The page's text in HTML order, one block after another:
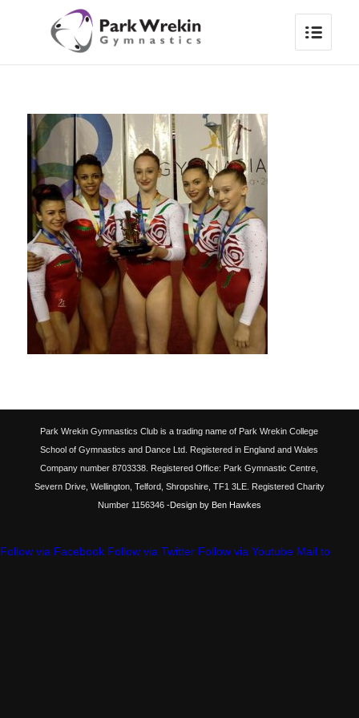
Park Wrekin Gymnastics Club is a trading name of Park Wrekin College
School of Gymnastics and Dance Ltd. Registered in England and Wales
Company number 8703338. Registered Office: Park Gymnastic Centre,
Severn Drive, Wellington, Telford, Shropshire, TF1 3LE. Registered Charity
Number 1156346-Design by Ben Hawkes
Follow via Facebook Follow via Twitter Follow via Youtube Mail to